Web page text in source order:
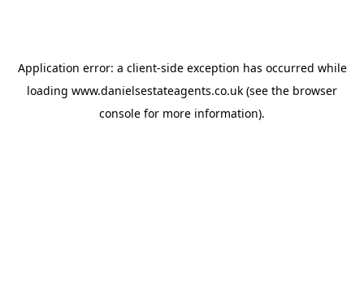
Application error: a client-side exception has occurred while
loading www.danielsestateagents.co.uk (see the browser
console for more information).